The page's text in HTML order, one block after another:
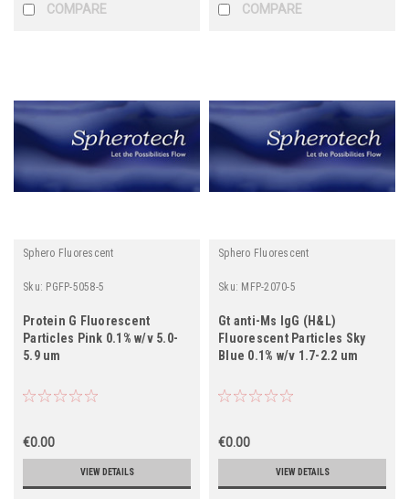
COMPARE COMPARE
Sphero Fluorescent
Sku: PGFP-5058-5
Protein G Fluorescent
Particles Pink 0.1% w/v 5.0-
5.9 um
€0.00
VIEW DETAILS
Sphero Fluorescent
Sku: MFP-2070-5
Gt anti-Ms IgG (H&L)
Fluorescent Particles Sky
Blue 0.1% w/v 1.7-2.2 um
€0.00
VIEW DETAILS